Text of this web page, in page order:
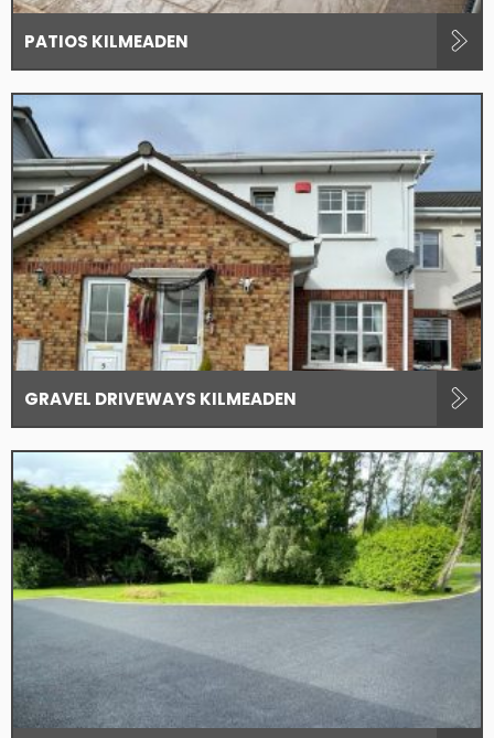
PATIOS KILMEADEN
GRAVEL DRIVEWAYS KILMEADEN